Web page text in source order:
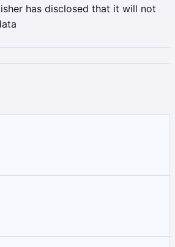
has disclosed that it will not